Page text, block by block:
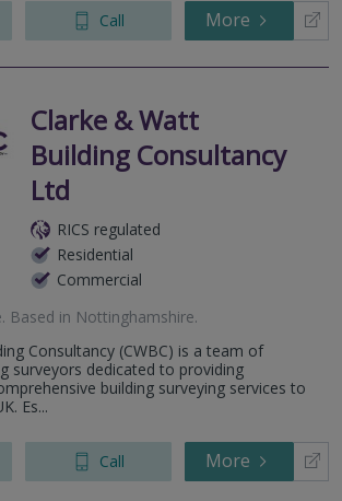
Call More
Clarke & Watt
Building Consultancy
Ltd
RICS regulated
Residential
Commercial
. Based in Nottinghamshire.
Consultancy (CWBC) is a team of
surveyors dedicated to providing
building surveying services to
Es...
Call More